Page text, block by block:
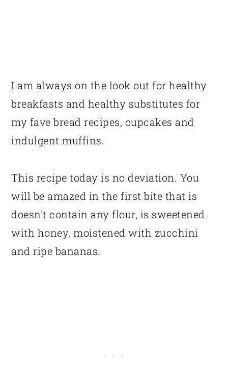
I am always on the look out for healthy
breakfasts and healthy substitutes for
my fave bread recipes, cupcakes and
indulgent muffins.
This recipe today is no deviation. You
will be amazed in the first bite that is
doesn't contain any flour, is sweetened
with honey, moistened with zucchini
and ripe bananas.